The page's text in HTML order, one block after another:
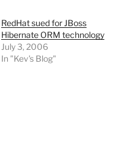
RedHat sued for JBoss
Hibernate ORM technology
July 3, 2006
In "Kev's Blog"